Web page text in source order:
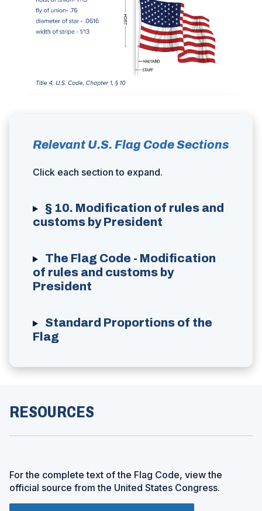
Relevant U.S. Flag Code Sections
Click each section to expand.
§ 10. Modification of rules and
customs by President
The Flag Code - Modification
of rules and customs by
President
Standard Proportions of the
Flag
RESOURCES
For the complete text of the Flag Code, view the
official source from the United States Congress.